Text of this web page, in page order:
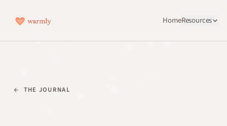
HomeResources
THE JOURNAL